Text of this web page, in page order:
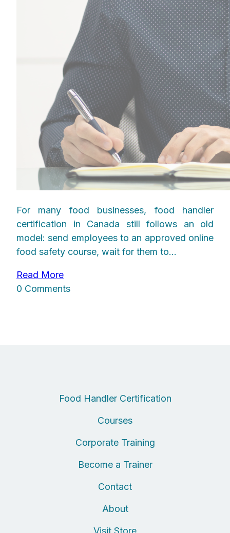
For many food businesses, food handler
certification in Canada still follows an old
model: send employees to an approved online
food safety course, wait for them to...
Read More
0 Comments
Food Handler Certification
Courses
Corporate Training
Become a Trainer
Contact
About